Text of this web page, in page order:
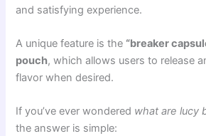
and satisfying experience.
A unique feature is the “breaker
pouch, which allows users to release
flavor when desired.
If you’ve ever wondered what are lucy
the answer is simple: